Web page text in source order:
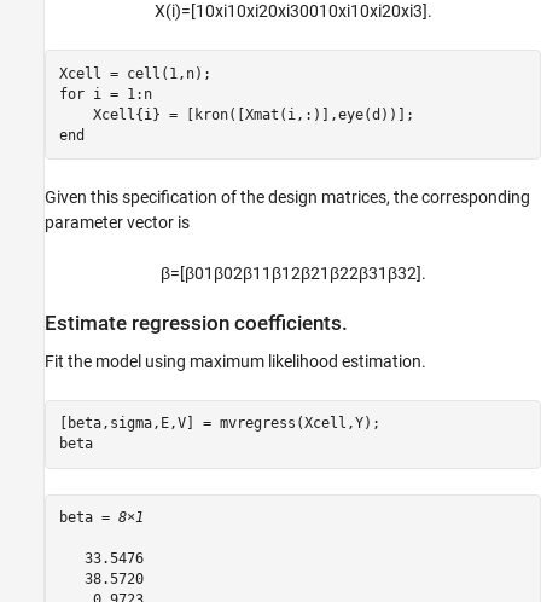
X(i)=[10xi10xi20xi30010xi10xi20xi3].
for i = 1:n
end
Given this specification of the design matrices, the corresponding
parameter vector is
β=[β01 β02β1 1 β12β21 β22β31 β32].
Estimate regression coefficients.
Fit the model using maximum likelihood estimation.
[beta,sigma,E,V] = mvregress(Xcell,Y);
beta
beta = 8×1
   33.5476
   38.5720